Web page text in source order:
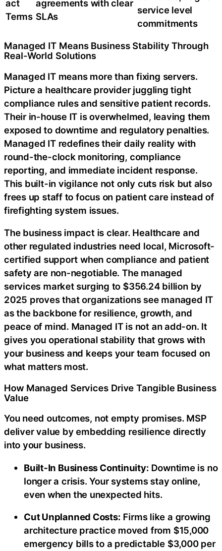
act
Terms
agreements with clear
SLAs
service level
commitments
Managed IT Means Business Stability Through
Real-World Solutions
Managed IT means more than fixing servers.
Picture a healthcare provider juggling tight
compliance rules and sensitive patient records.
Their in-house IT is overwhelmed, leaving them
exposed to downtime and regulatory penalties.
Managed IT redefines their daily reality with
round-the-clock monitoring, compliance
reporting, and immediate incident response.
This built-in vigilance not only cuts risk but also
frees up staff to focus on patient care instead of
firefighting system issues.
The business impact is clear. Healthcare and
other regulated industries need local, Microsoft-
certified support when compliance and patient
safety are non-negotiable. The managed
services market surging to $356.24 billion by
2025 proves that organizations see managed IT
as the backbone for resilience, growth, and
peace of mind. Managed IT is not an add-on. It
gives you operational stability that grows with
your business and keeps your team focused on
what matters most.
How Managed Services Drive Tangible Business
Value
You need outcomes, not empty promises. MSP
deliver value by embedding resilience directly
into your business.
Built-In Business Continuity: Downtime is no
longer a crisis. Your systems stay online,
even when the unexpected hits.
Cut Unplanned Costs: Firms like a growing
architecture practice moved from $15,000
emergency bills to a predictable $3,000 per